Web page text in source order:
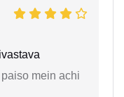
mein achi